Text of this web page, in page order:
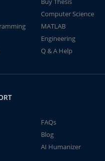
Computer Science
MATLAB
Engineering
Q & A Help
FAQs
Blog
AI Humanizer